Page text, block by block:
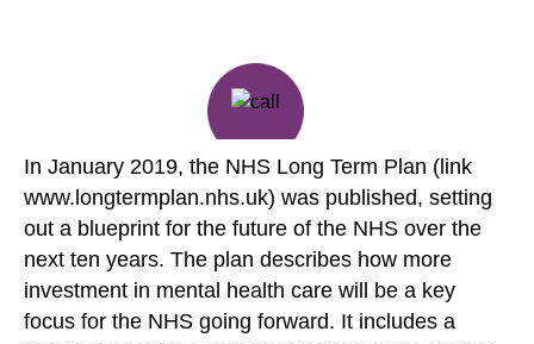
In January 2019, the NHS Long Term Plan (link
www.longtermplan.nhs.uk) was published, setting
out a blueprint for the future of the NHS over the
next ten years. The plan describes how more
investment in mental health care will be a key
focus for the NHS going forward. It includes a